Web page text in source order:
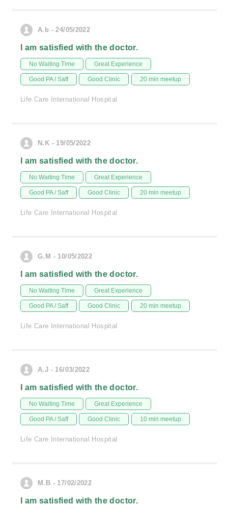
A.b - 24/05/2022
I am satisfied with the doctor.
No Waiting Time Great Experience
Good PA / Saff Good Clinic 20 min meetup
Life Care International Hospital
N.K - 19/05/2022
I am satisfied with the doctor.
No Waiting Time Great Experience
Good PA / Saff Good Clinic 20 min meetup
Life Care International Hospital
G.M - 10/05/2022
I am satisfied with the doctor.
No Waiting Time Great Experience
Good PA / Saff Good Clinic 20 min meetup
Life Care International Hospital
A.J - 16/03/2022
I am satisfied with the doctor.
No Waiting Time Great Experience
Good PA / Saff Good Clinic 10 min meetup
Life Care International Hospital
M.B - 17/02/2022
I am satisfied with the doctor.